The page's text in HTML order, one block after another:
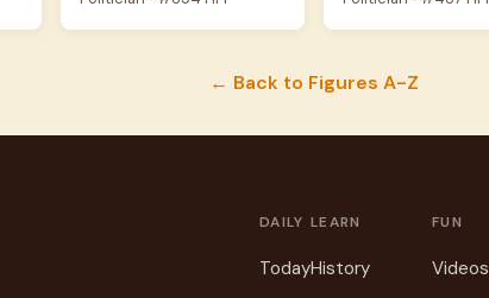
← Back to Figures A-Z
DAILY
Today
LEARN
History
FUN
Videos